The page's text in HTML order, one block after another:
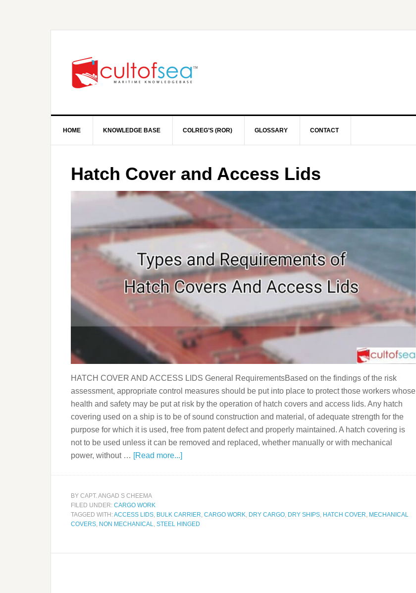
HOME KNOWLEDGE BASE COLREG’S (ROR) GLOSSARY CONTACT
Hatch Cover and Access Lids
HATCH COVER AND ACCESS LIDS General RequirementsBased on the findings of the risk
assessment, appropriate control measures should be put into place to protect those workers whose
health and safety may be put at risk by the operation of hatch covers and access lids. Any hatch
covering used on a ship is to be of sound construction and material, of adequate strength for the
purpose for which it is used, free from patent defect and properly maintained. A hatch covering is
not to be used unless it can be removed and replaced, whether manually or with mechanical
power, without … [Read more...]
BY CAPT. ANGAD S CHEEMA
FILED UNDER: CARGO WORK
TAGGED WITH:ACCESS LIDS BULK CARRIER CARGO WORK DRY CARGO DRY SHIPS HATCH COVER MECHANICAL
COVERS NON MECHANICAL STEEL HINGED